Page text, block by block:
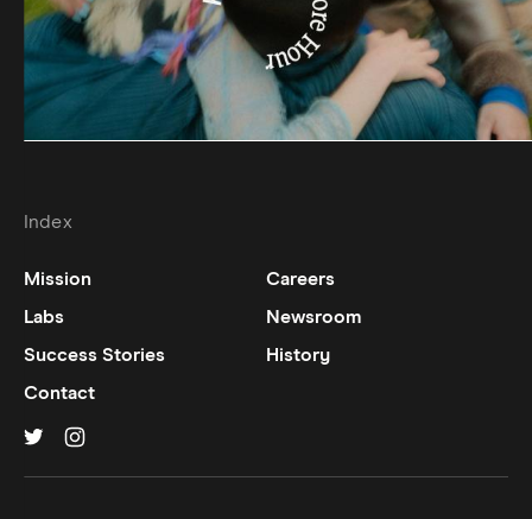
Index
Mission
Careers
Labs
Newsroom
Success Stories
History
Contact